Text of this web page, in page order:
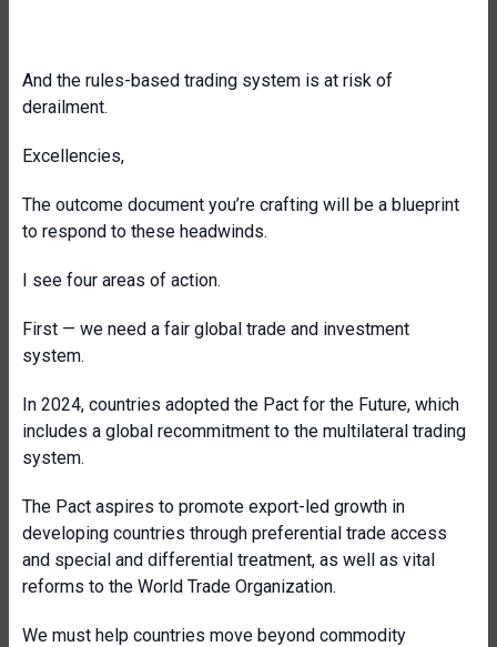
And the rules-based trading system is at risk of
derailment.
Excellencies,
The outcome document you’re crafting will be a blueprint
to respond to these headwinds.
I see four areas of action.
First — we need a fair global trade and investment
system.
In 2024, countries adopted the Pact for the Future, which
includes a global recommitment to the multilateral trading
system.
The Pact aspires to promote export-led growth in
developing countries through preferential trade access
and special and differential treatment, as well as vital
reforms to the World Trade Organization.
We must help countries move beyond commodity